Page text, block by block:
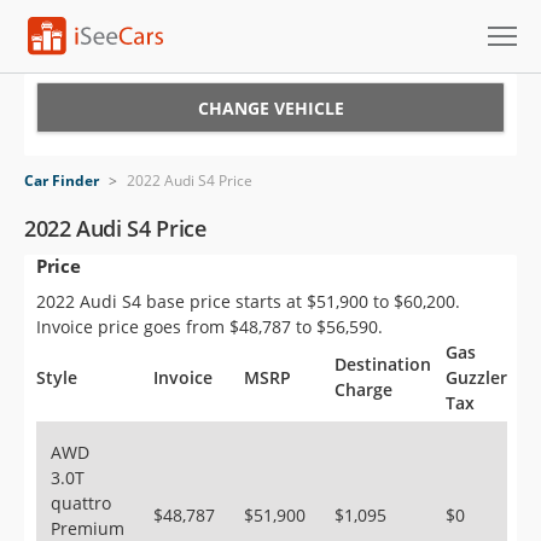
VIN Check
Saved Cars
Saved Searches
Saved iVIN Reports
Sign Up
CHANGE VEHICLE
Car Finder > 2022 Audi S4 Price
2022 Audi S4 Price
Price
2022 Audi S4 base price starts at $51,900 to $60,200.
Invoice price goes from $48,787 to $56,590.
Style Invoice MSRP
Destination
Charge
Gas
Guzzler
Tax
AWD
3.0T
quattro
Premium
$48,787 $51,900 $1,095 $0